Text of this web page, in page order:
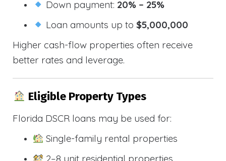
Down payment: 20% – 25%
Loan amounts up to$5,000,000
Higher cash-flow properties often receive
better rates and leverage.
Eligible Property Types
Florida DSCR loans may be used for:
Single-family rental properties
2–8 unit residential properties